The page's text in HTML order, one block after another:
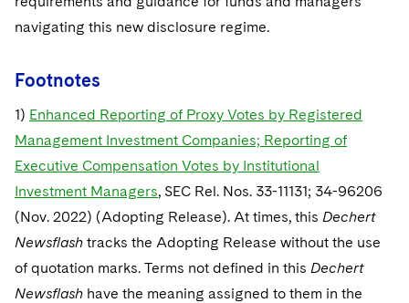
navigating this new disclosure regime.
Footnotes
1) Enhanced Reporting of Proxy Votes by Registered
Management Investment Companies; Reporting of
Executive Compensation Votes by Institutional
Investment Managers, SEC Rel. Nos. 33-11131; 34-96206
(Nov. 2022) (Adopting Release). At times, this Dechert
Newsflash tracks the Adopting Release without the use
of quotation marks. Terms not defined in this Dechert
Newsflash have the meaning assigned to them in the